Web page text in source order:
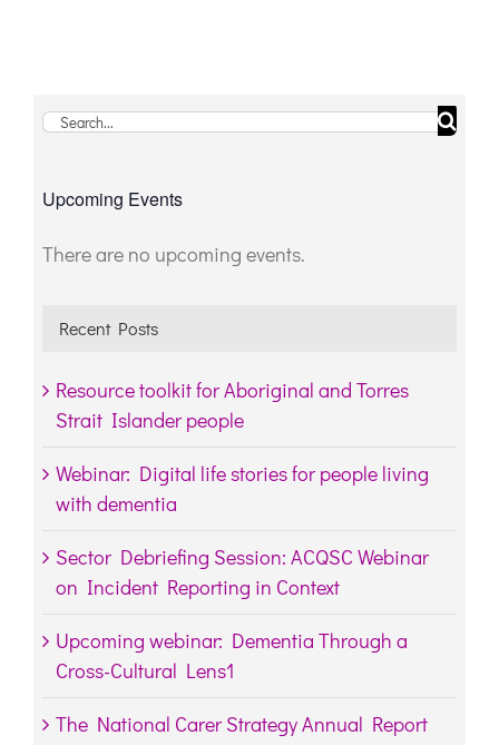
Search
Upcoming Events
Notice
There are no upcoming events.
Recent Posts
Resource toolkit for Aboriginal and Torres
Strait Islander people
Webinar: Digital life stories for people living
with dementia
Sector Debriefing Session: ACQSC Webinar
on Incident Reporting in Context
Upcoming webinar: Dementia Through a
Cross-Cultural Lens1
The National Carer Strategy Annual Report